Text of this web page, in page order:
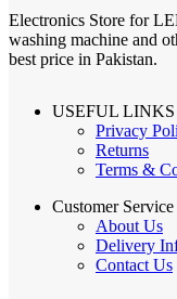
Electronics Store for
washing machine and
best price in Pakistan.
USEFUL LINKS
Privacy
Returns
Terms &
Customer Service
About Us
Delivery
Contact Us